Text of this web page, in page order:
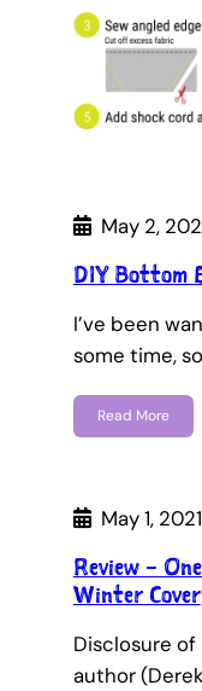
May 2,
DIY Bottom
I’ve been
some time,
Read More
May 1, 2021
Review –
Winter Cover
Disclosure
author